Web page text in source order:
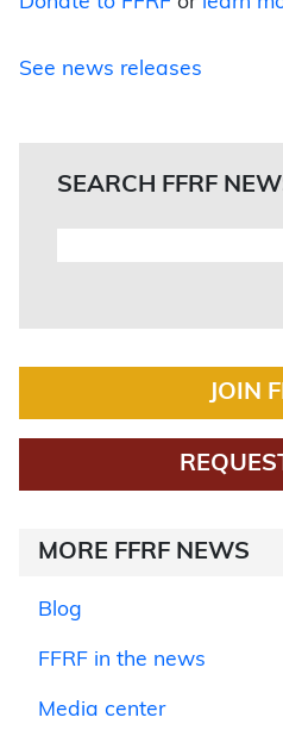
See news releases
SEARCH FFRF
JOIN
MORE FFRF NEWS
Blog
FFRF in the news
Media center